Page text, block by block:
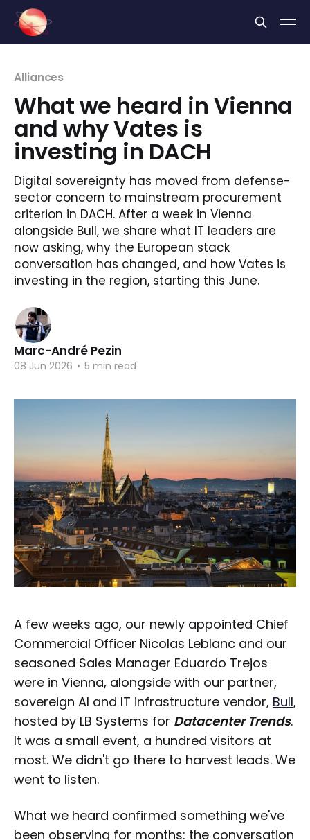
Alliances
What we heard in Vienna
and why Vates is
investing in DACH
Digital sovereignty has moved from defense-
sector concern to mainstream procurement
criterion in DACH. After a week in Vienna
alongside Bull, we share what IT leaders are
now asking, why the European stack
conversation has changed, and how Vates is
investing in the region, starting this June.
Marc-André Pezin
08 Jun 2026 • 5 min read
A few weeks ago, our newly appointed Chief
Commercial Officer Nicolas Leblanc and our
seasoned Sales Manager Eduardo Trejos
were in Vienna, alongside with our partner,
sovereign AI and IT infrastructure vendor, Bull,
hosted by LB Systems for Datacenter Trends.
It was a small event, a hundred visitors at
most. We didn't go there to harvest leads. We
went to listen.
What we heard confirmed something we've
been observing for months: the conversation
Cookies management panel